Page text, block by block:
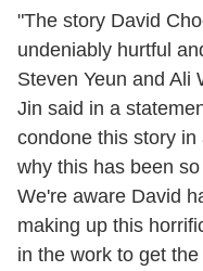
"The story David
undeniably hurtful
Steven Yeun and Ali
Jin said in a
condone this story
why this has been
We're aware David
making up this
in the work to get